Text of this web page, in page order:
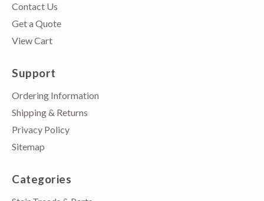
Contact Us
Get a Quote
View Cart
Support
Ordering Information
Shipping & Returns
Privacy Policy
Sitemap
Categories